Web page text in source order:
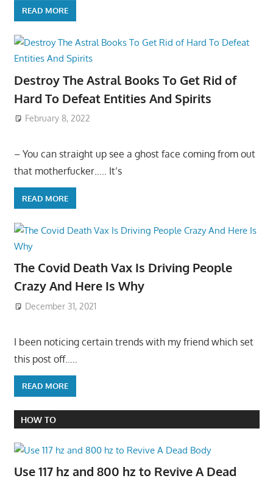
READ MORE
Destroy The Astral Books To Get Rid of
Hard To Defeat Entities And Spirits
February 8, 2022
– You can straight up see a ghost face coming from out
that motherfucker….. It’s
READ MORE
The Covid Death Vax Is Driving People
Crazy And Here Is Why
December 31, 2021
I been noticing certain trends with my friend which set
this post off…..
READ MORE
HOW TO
Use 117 hz and 800 hz to Revive A Dead